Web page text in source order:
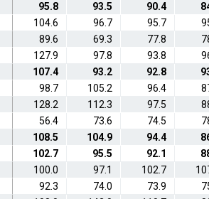
95.8 93.5 90.4
104.6 96.7 95.7
89.6 69.3 77.8
127.9 97.8 93.8
107.4 93.2 92.8
98.7 105.2 96.4
128.2 112.3 97.5
56.4 73.6 74.5
108.5 104.9 94.4
102.7 95.5 92.1
100.0 97.1 102.7
92.3 74.0 73.9